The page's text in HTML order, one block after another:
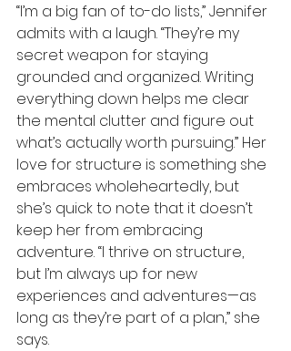
“I’m a big fan of to-do lists,” Jennifer
admits with a laugh. “They’re my
secret weapon for staying
grounded and organized. Writing
everything down helps me clear
the mental clutter and figure out
what’s actually worth pursuing.” Her
love for structure is something she
embraces wholeheartedly, but
she’s quick to note that it doesn’t
keep her from embracing
adventure. “I thrive on structure,
but I’m always up for new
experiences and adventures—as
long as they’re part of a plan,” she
says.